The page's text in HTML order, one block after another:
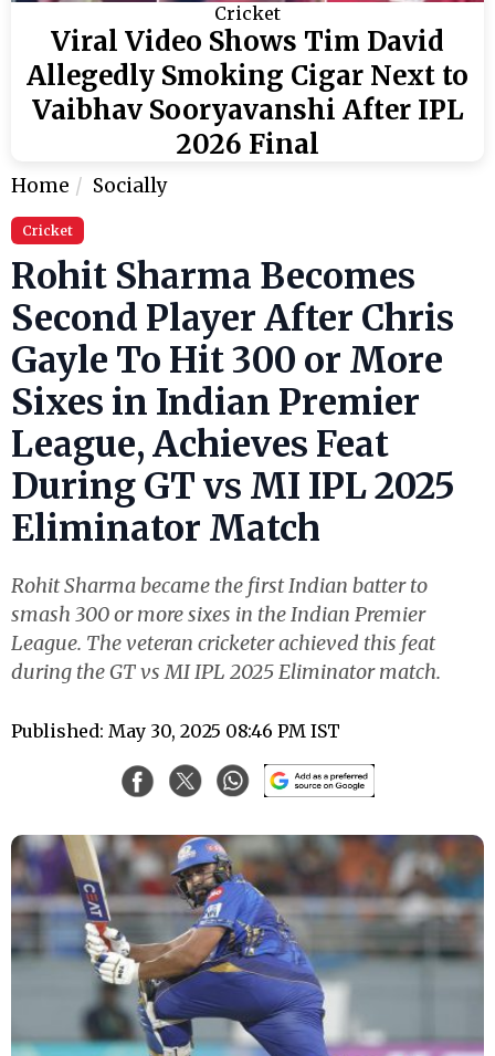
Cricket
Viral Video Shows Tim David
Allegedly Smoking Cigar Next to
Vaibhav Sooryavanshi After IPL
2026 Final
Home Socially
Cricket
Rohit Sharma Becomes
Second Player After Chris
Gayle To Hit 300 or More
Sixes in Indian Premier
League, Achieves Feat
During GT vs MI IPL 2025
Eliminator Match
Rohit Sharma became the first Indian batter to
smash 300 or more sixes in the Indian Premier
League. The veteran cricketer achieved this feat
during the GT vs MI IPL 2025 Eliminator match.
Published: May 30, 2025 08:46 PM IST